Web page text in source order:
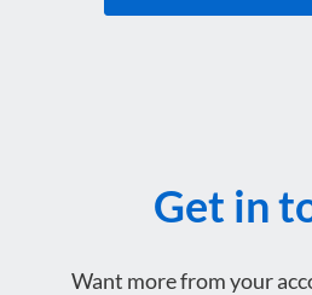
Get in
Want more from your